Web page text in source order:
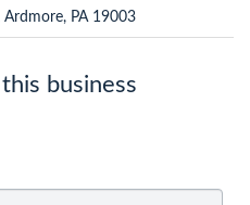
PA 19003
business